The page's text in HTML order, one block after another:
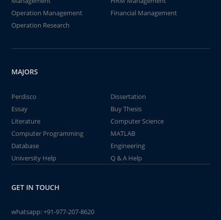
Operation Management
Financial Management
Operation Research
MAJORS
Perdisco
Dissertation
Essay
Buy Thesis
Literature
Computer Science
Computer Programming
MATLAB
Database
Engineering
University Help
Q & A Help
GET IN TOUCH
whatsapp:+91-977-207-8620